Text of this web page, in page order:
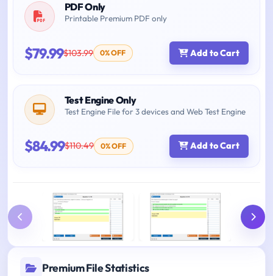
PDF Only
Printable Premium PDF only
$79.99$103.99 0% OFF Add to Cart
Test Engine Only
Test Engine File for 3 devices and Web Test Engine
$84.99$110.49 0% OFF Add to Cart
Premium File Statistics